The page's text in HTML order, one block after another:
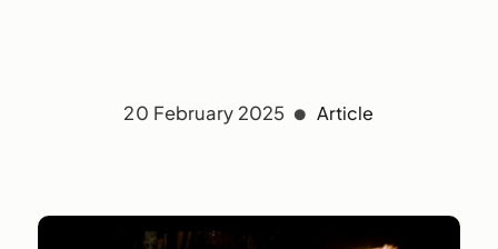
20 February 2025 Article